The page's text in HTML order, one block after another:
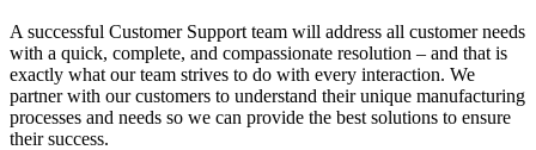
A successful Customer Support team will address all customer needs
with a quick, complete, and compassionate resolution – and that is
exactly what our team strives to do with every interaction. We
partner with our customers to understand their unique manufacturing
processes and needs so we can provide the best solutions to ensure
their success.